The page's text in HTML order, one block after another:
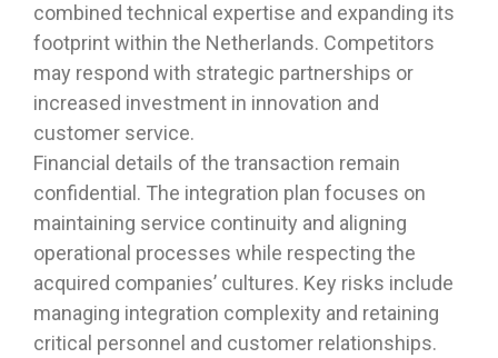
combined technical expertise and expanding its
footprint within the Netherlands. Competitors
may respond with strategic partnerships or
increased investment in innovation and
customer service.
Financial details of the transaction remain
confidential. The integration plan focuses on
maintaining service continuity and aligning
operational processes while respecting the
acquired companies’ cultures. Key risks include
managing integration complexity and retaining
critical personnel and customer relationships.